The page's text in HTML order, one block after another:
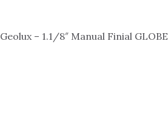
Geolux – 1.1/8″ Manual Finial GLOBE